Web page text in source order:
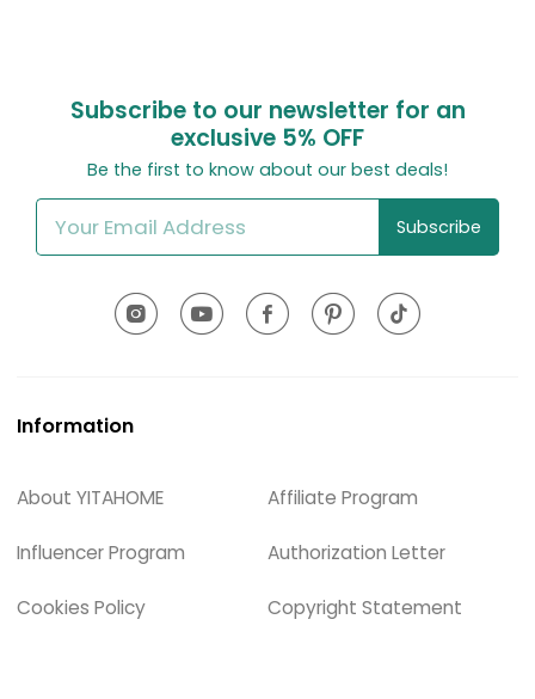
Subscribe to our newsletter for an
exclusive 5% OFF
Be the first to know about our best deals!
Subscribe
Information
About YITAHOME Affiliate Program
Influencer Program Authorization Letter
Cookies Policy Copyright Statement